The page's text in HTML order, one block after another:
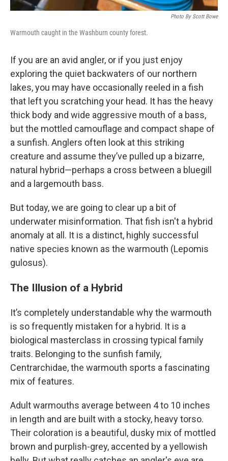
Photo By Scott Bowe
Warmouth caught in the Washburn county forest.
If you are an avid angler, or if you just enjoy
exploring the quiet backwaters of our northern
lakes, you may have occasionally reeled in a fish
that left you scratching your head. It has the heavy
thick body and wide aggressive mouth of a bass,
but the mottled camouflage and compact shape of
a sunfish. Anglers often look at this striking
creature and assume they’ve pulled up a bizarre,
natural hybrid—perhaps a cross between a bluegill
and a largemouth bass.
But today, we are going to clear up a bit of
underwater misinformation. That fish isn't a hybrid
anomaly at all. It is a distinct, highly successful
native species known as the warmouth (Lepomis
gulosus).
The Illusion of a Hybrid
It’s completely understandable why the warmouth
is so frequently mistaken for a hybrid. It is a
biological masterclass in crossing typical family
traits. Belonging to the sunfish family,
Centrarchidae, the warmouth sports a fascinating
mix of features.
Adult warmouths average between 4 to 10 inches
in length and are built with a stocky, heavy torso.
Their coloration is a beautiful, dusky mix of mottled
brown and purplish-grey, accented by a yellowish